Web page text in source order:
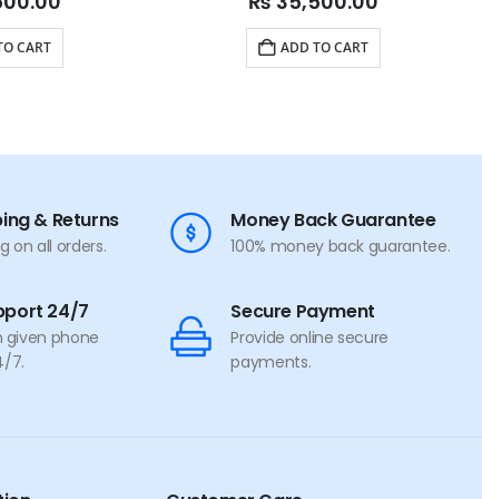
CART ADD TO CART
& Returns
on all orders.
Money Back Guarantee
100% money back guarantee.
24/7
given phone
7.
Secure Payment
Provide online secure
payments.